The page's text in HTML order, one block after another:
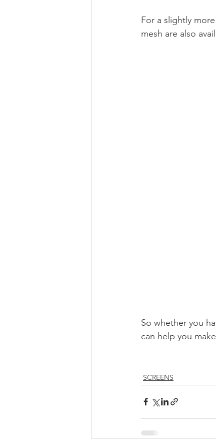
For a slightly
mesh are also
So whether you
can help you
SCREENS